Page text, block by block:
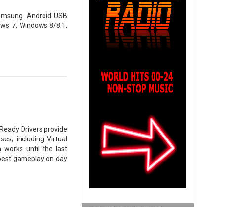
Android USB
7, Windows 8/8.1,
Drivers provide
including Virtual
works until the last
gameplay on day